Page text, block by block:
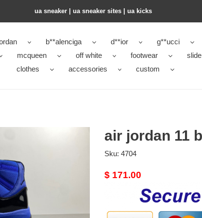
ua sneaker​ | ua sneaker sites​ | ua kicks​
b**alenciga d**ior g**ucci
mcqueen off white footwear
slide
clothes
accessories custom
air jordan 11
Sku: 4704
Original
$ 171.00